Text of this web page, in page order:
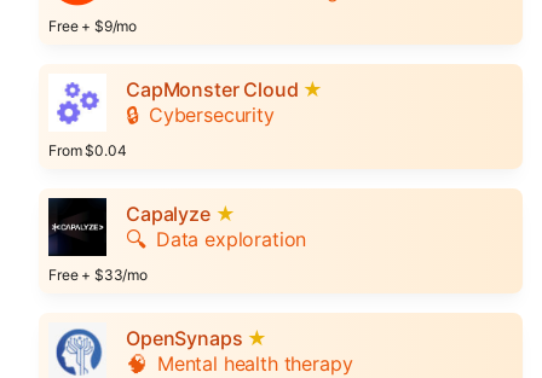
Free + $9/mo
CapMonster Cloud ★
🔒 Cybersecurity
From $0.04
Capalyze ★
🔍 Data exploration
Free + $33/mo
OpenSynaps ★
🧠 Mental health therapy